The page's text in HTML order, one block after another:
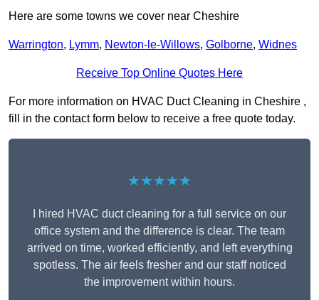
Here are some towns we cover near Cheshire
Warrington, Lymm, Newton-le-Willows, Golborne, Widnes
Receive Top Online Quotes Here
For more information on HVAC Duct Cleaning in Cheshire ,
fill in the contact form below to receive a free quote today.
★★★★★
I hired HVAC duct cleaning for a full service on our
office system and the difference is clear. The team
arrived on time, worked efficiently, and left everything
spotless. The air feels fresher and our staff noticed
the improvement within hours.